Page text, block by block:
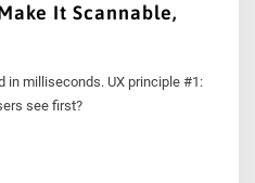
It Scannable,
in milliseconds. UX principle #1:
see first?